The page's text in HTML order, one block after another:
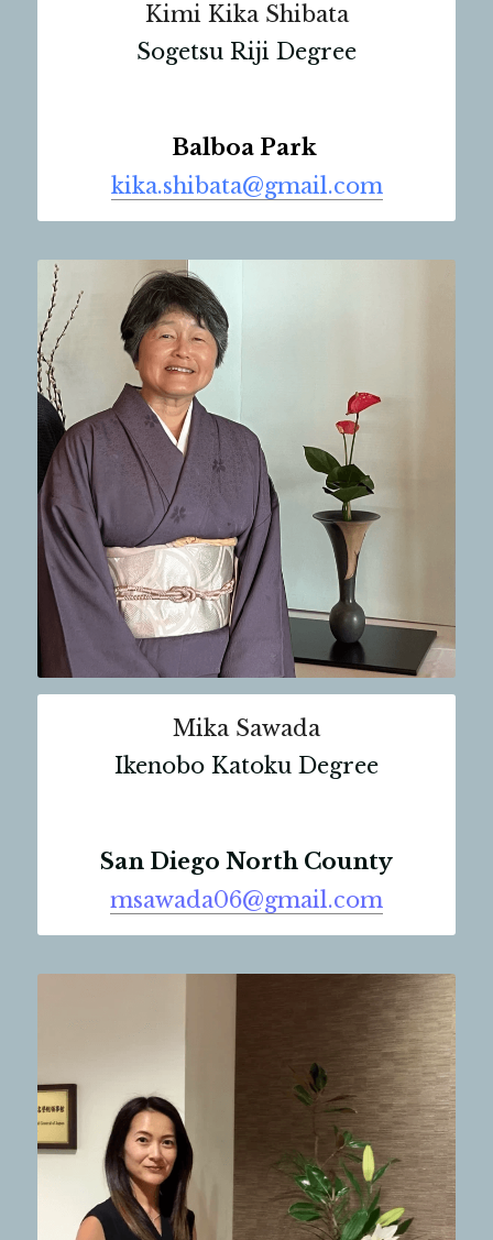
Kimi Kika Shibata
Sogetsu Riji Degree
Balboa Park
kika.shibata@gmail.com
Mika Sawada
Ikenobo Katoku Degree
San Diego North County
msawada06@gmail.com